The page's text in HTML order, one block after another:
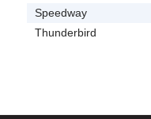
Speedway
Thunderbird